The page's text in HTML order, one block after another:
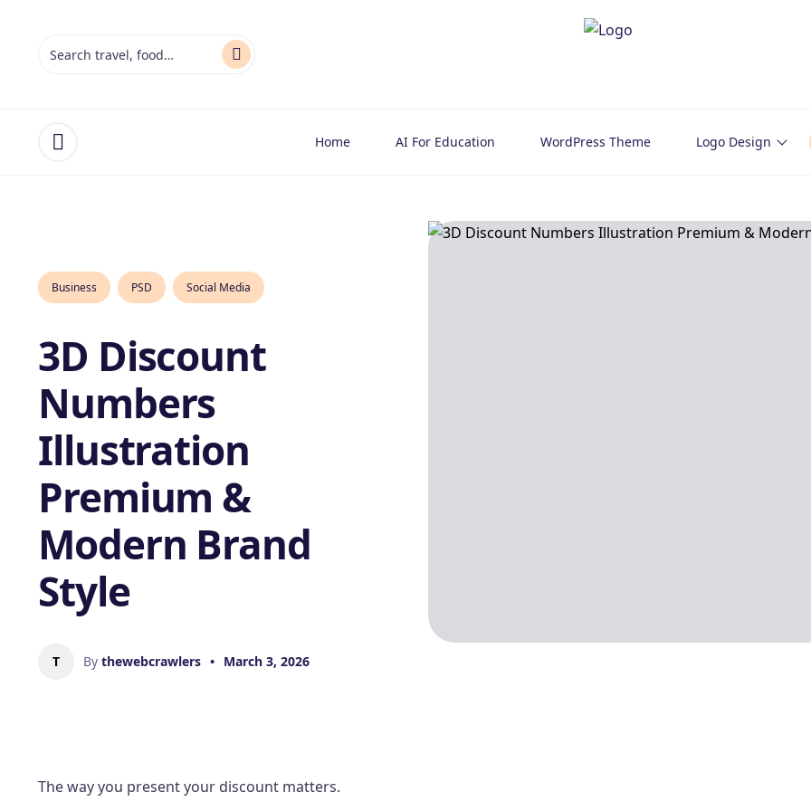
Open menu Home AI For Education WordPress Theme Logo Design
Business PSD Social Media
3D Discount
Numbers
Illustration
Premium &
Modern Brand
Style
T By thewebcrawlers • March 3, 2026
The way you present your discount matters.